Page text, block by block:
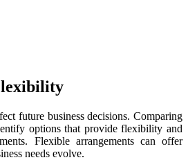
future business decisions. Comparing
options that provide flexibility and
Flexible arrangements can offer
needs evolve.